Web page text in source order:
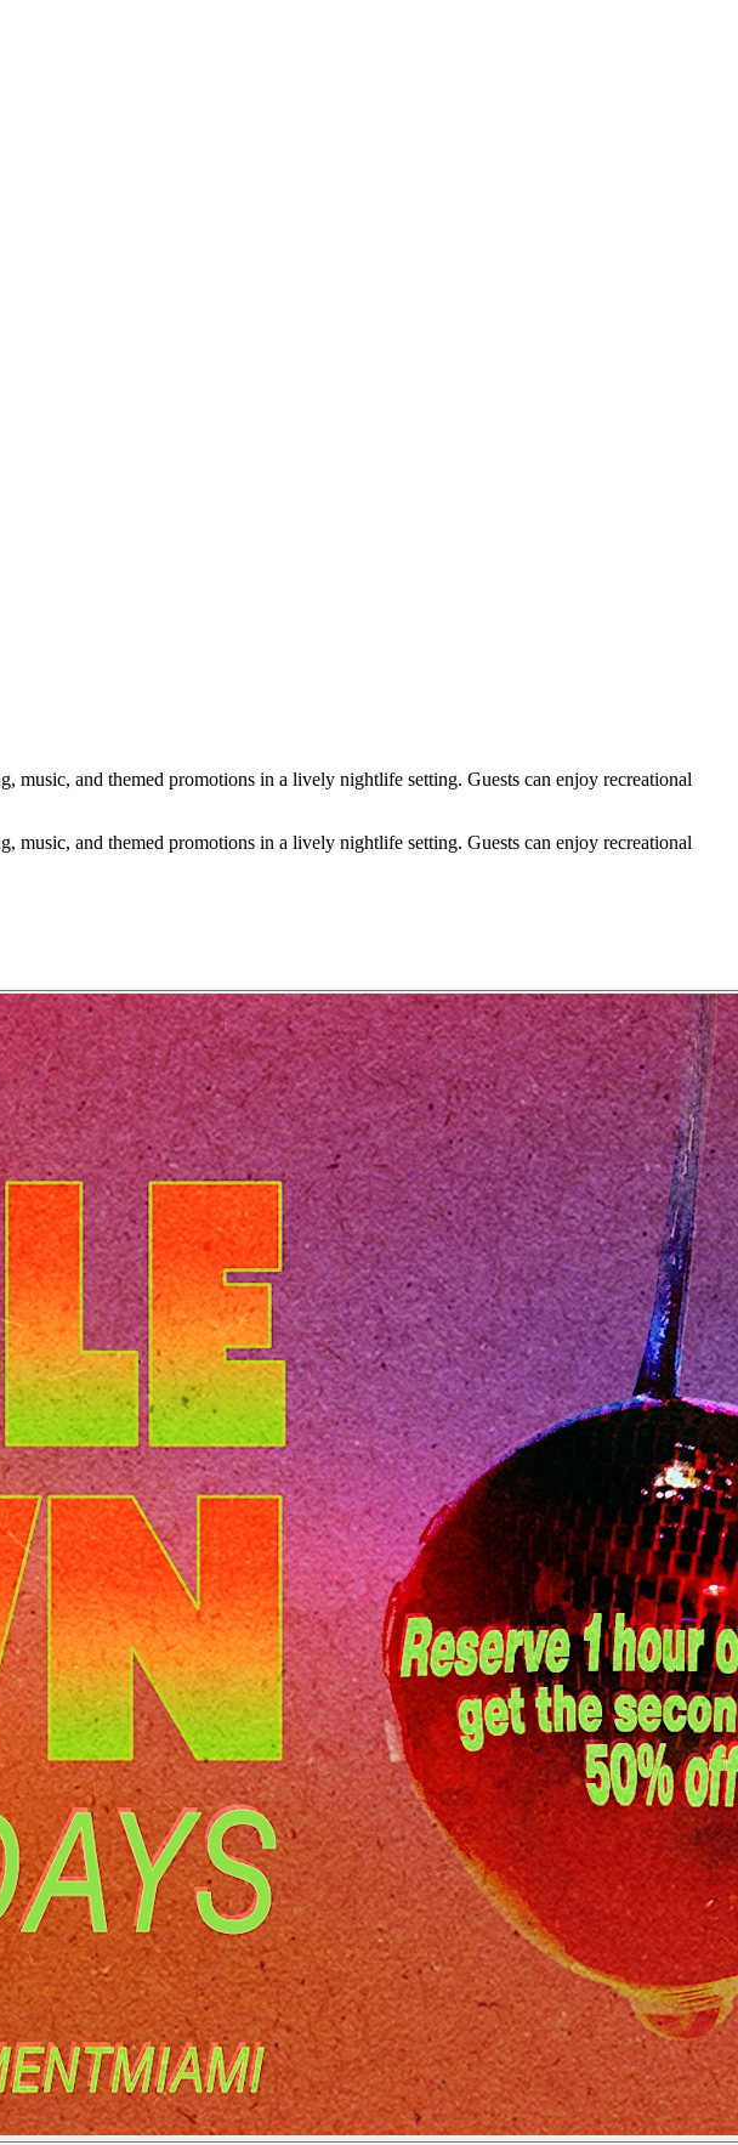
and themed promotions in a lively nightlife setting. Guests can enjoy recreational
and themed promotions in a lively nightlife setting. Guests can enjoy recreational